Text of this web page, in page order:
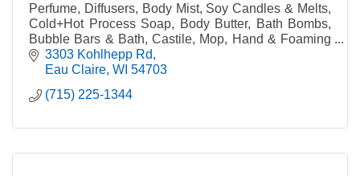
Perfume, Diffusers, Body Mist, Soy Candles & Melts,
Cold+Hot Process Soap, Body Butter, Bath Bombs,
Bubble Bars & Bath, Castile, Mop, Hand & Foaming
Hand Soap, Facial Serum & Mists, Lip Balm & Gloss
3303 Kohlhepp Rd
Eau Claire WI 54703
(715) 225-1344